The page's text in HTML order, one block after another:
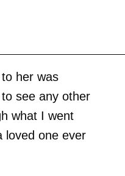
her was
see any other
what I went
loved one ever